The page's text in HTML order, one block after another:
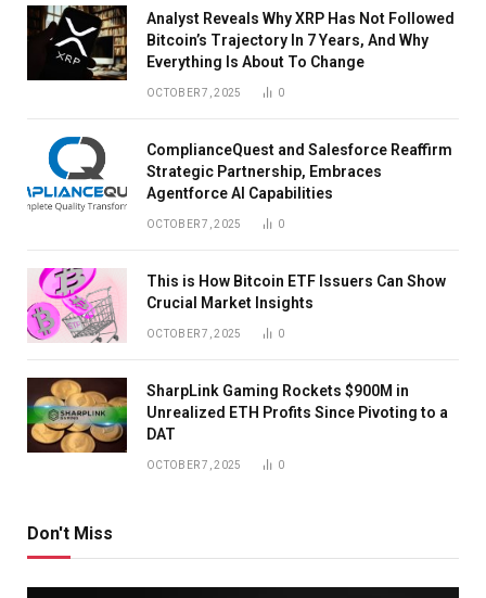
Analyst Reveals Why XRP Has Not Followed
Bitcoin’s Trajectory In 7 Years, And Why
Everything Is About To Change
OCTOBER 7, 2025 0
ComplianceQuest and Salesforce Reaffirm
Strategic Partnership, Embraces
Agentforce AI Capabilities
OCTOBER 7, 2025 0
This is How Bitcoin ETF Issuers Can Show
Crucial Market Insights
OCTOBER 7, 2025 0
SharpLink Gaming Rockets $900M in
Unrealized ETH Profits Since Pivoting to a
DAT
OCTOBER 7, 2025 0
Don't Miss